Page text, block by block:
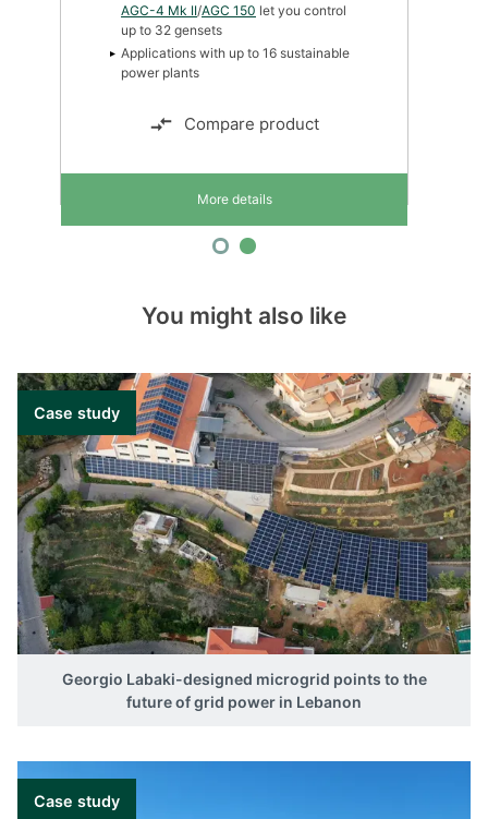
AGC-4 Mk II/AGC 150 let you control
up to 32 gensets
Simple graphical configuration
Compare product
More details
You might also like
Case study
Georgio Labaki-designed microgrid points to the
future of grid power in Lebanon
Case study